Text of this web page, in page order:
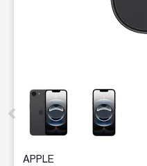
This carousel contains a
APPLE